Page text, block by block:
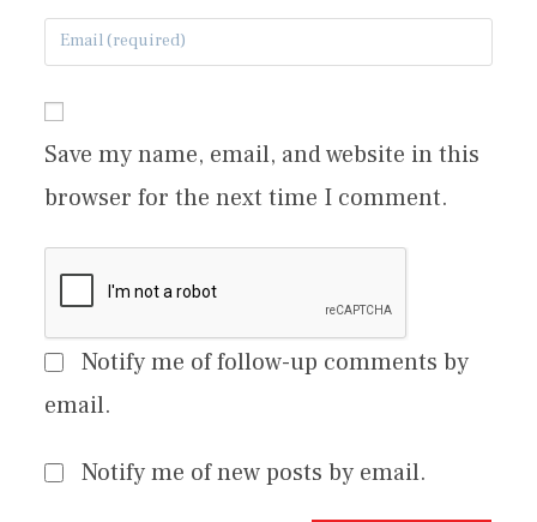
Save my name, email, and website in this
browser for the next time I comment.
Notify me of follow-up comments by
email.
Notify me of new posts by email.